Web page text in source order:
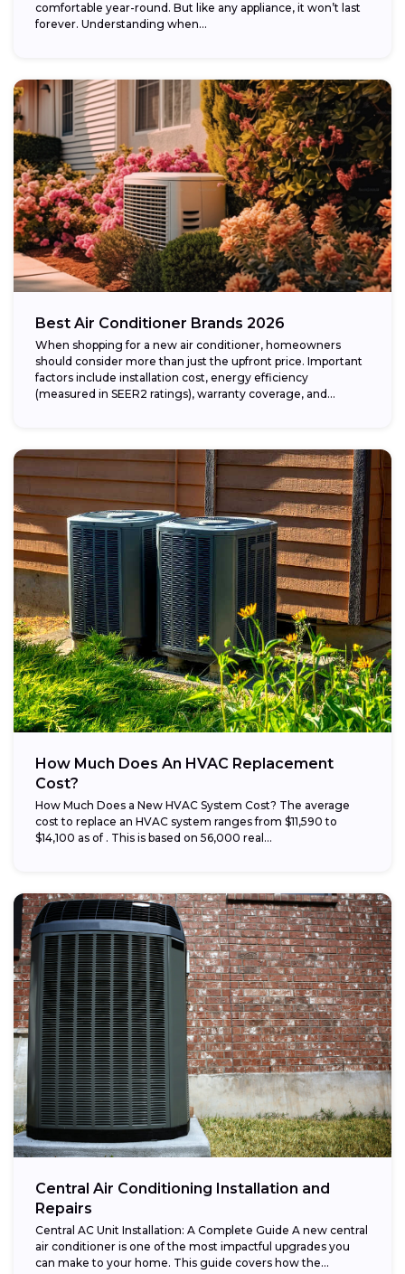
comfortable year-round. But like any appliance, it won’t last
forever. Understanding when...
Best Air Conditioner Brands 2026
When shopping for a new air conditioner, homeowners
should consider more than just the upfront price. Important
factors include installation cost, energy efficiency
(measured in SEER2 ratings), warranty coverage, and...
How Much Does An HVAC Replacement
Cost?
How Much Does a New HVAC System Cost? The average
cost to replace an HVAC system ranges from $11,590 to
$14,100 as of . This is based on 56,000 real...
Central Air Conditioning Installation and
Repairs
Central AC Unit Installation: A Complete Guide A new central
air conditioner is one of the most impactful upgrades you
can make to your home. This guide covers how the...